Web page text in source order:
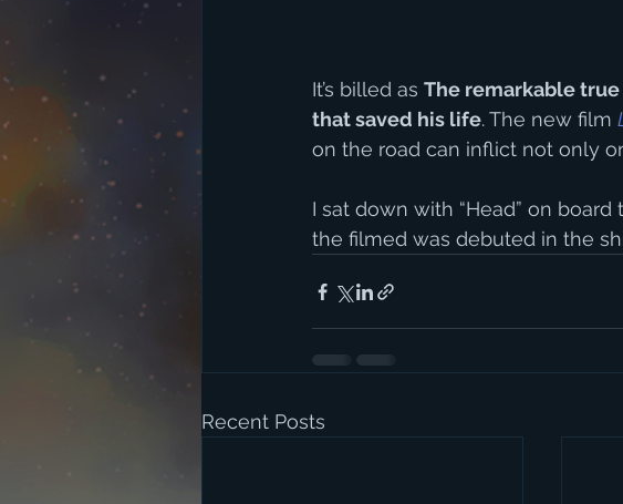
It’s billed as The remarkable true
that saved his life. The new film
on the road can inflict not only
I sat down with “Head” on
the filmed was debuted in the
Recent Posts